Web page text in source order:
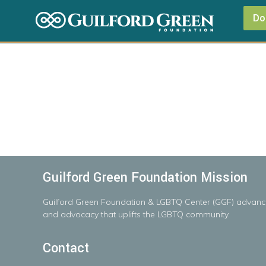
Guilford Green Foundation Mission
Guilford Green Foundation & LGBTQ Center (GGF)
and advocacy that uplifts the LGBTQ community.
Contact